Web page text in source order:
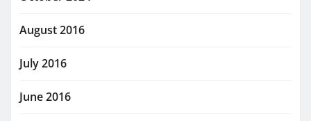
August 2016
July 2016
June 2016